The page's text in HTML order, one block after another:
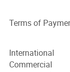
renowned
highly
consistently
across Europe,
Terms of
International
Commercial